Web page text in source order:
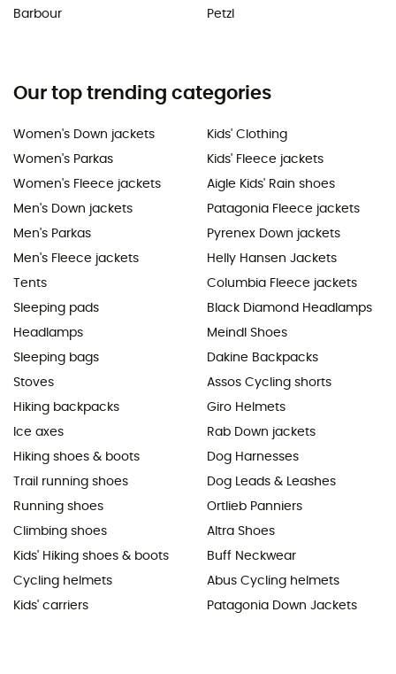
Barbour
Petzl
Our top trending categories
Women's Down jackets
Women's Parkas
Women's Fleece jackets
Men's Down jackets
Men's Parkas
Men's Fleece jackets
Tents
Sleeping pads
Headlamps
Sleeping bags
Stoves
Hiking backpacks
Ice axes
Hiking shoes & boots
Trail running shoes
Running shoes
Climbing shoes
Kids' Hiking shoes & boots
Cycling helmets
Kids' carriers
Kids' Clothing
Kids' Fleece jackets
Aigle Kids' Rain shoes
Patagonia Fleece jackets
Pyrenex Down jackets
Helly Hansen Jackets
Columbia Fleece jackets
Black Diamond Headlamps
Meindl Shoes
Dakine Backpacks
Assos Cycling shorts
Giro Helmets
Rab Down jackets
Dog Harnesses
Dog Leads & Leashes
Ortlieb Panniers
Altra Shoes
Buff Neckwear
Abus Cycling helmets
Patagonia Down Jackets